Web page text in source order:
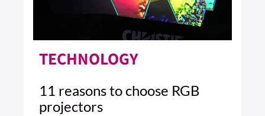
TECHNOLOGY
11 reasons to choose RGB
projectors